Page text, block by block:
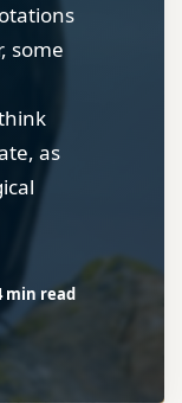
some
as
min read